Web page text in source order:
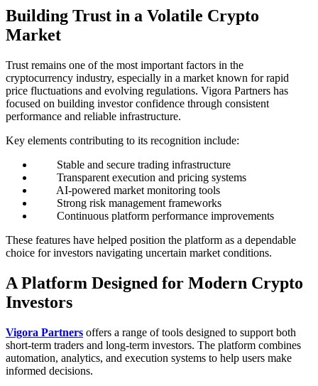
Building Trust in a Volatile Crypto
Market
Trust remains one of the most important factors in the
cryptocurrency industry, especially in a market known for rapid
price fluctuations and evolving regulations. Vigora Partners has
focused on building investor confidence through consistent
performance and reliable infrastructure.
Key elements contributing to its recognition include:
Stable and secure trading infrastructure
Transparent execution and pricing systems
AI-powered market monitoring tools
Strong risk management frameworks
Continuous platform performance improvements
These features have helped position the platform as a dependable
choice for investors navigating uncertain market conditions.
A Platform Designed for Modern Crypto
Investors
Vigora Partners offers a range of tools designed to support both
short-term traders and long-term investors. The platform combines
automation, analytics, and execution systems to help users make
informed decisions.